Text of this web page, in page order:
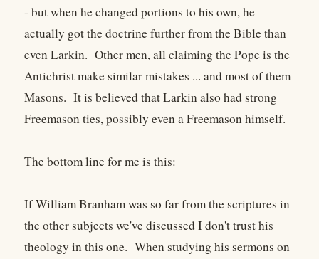
- but when he changed portions to his own, he
actually got the doctrine further from the Bible than
even Larkin. Other men, all claiming the Pope is the
Antichrist make similar mistakes ... and most of them
Masons. It is believed that Larkin also had strong
Freemason ties, possibly even a Freemason himself.
The bottom line for me is this:
If William Branham was so far from the scriptures in
the other subjects we've discussed I don't trust his
theology in this one. When studying his sermons on